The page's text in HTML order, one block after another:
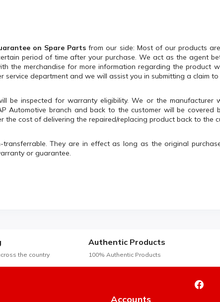
on Spare Parts from our side: Most of our products
period of time after your purchase. We act as the agent
the merchandise for more information regarding the product
service department and we will assist you in submitting a claim
be inspected for warranty eligibility. We or the
Automotive branch and back to the customer will be
the cost of delivering the repaired/replacing product back to the
They are in effect as long as the original
or guarantee.
the country
Authentic Products
100% Authentic Products
Accounts